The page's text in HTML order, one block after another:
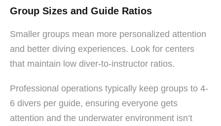
Group Sizes and Guide Ratios
Smaller groups mean more personalized attention
and better diving experiences. Look for centers
that maintain low diver-to-instructor ratios.
Professional operations typically keep groups to 4-
6 divers per guide, ensuring everyone gets
attention and the underwater environment isn’t